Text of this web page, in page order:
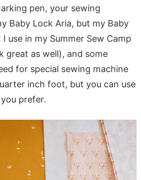
pen, your sewing
Baby Lock Aria, but my Baby
use in my Summer Sew Camp
great as well), and some
for special sewing machine
inch foot, but you can use
prefer.